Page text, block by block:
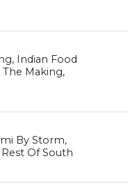
Indian Food
The Making,
By Storm,
Of South